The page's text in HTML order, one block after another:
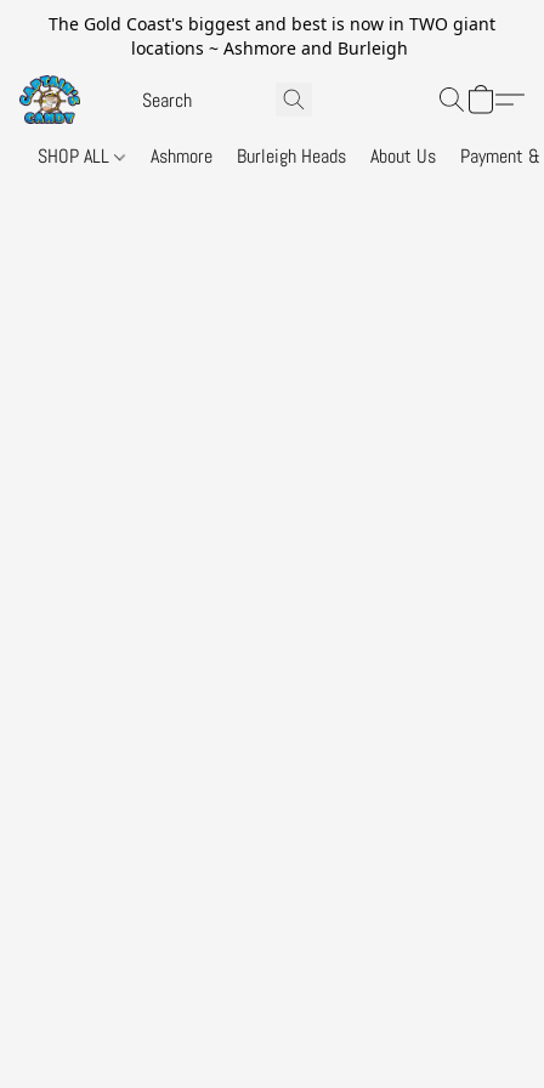
The Gold Coast's biggest and best is now in TWO giant
locations ~ Ashmore and Burleigh
SHOP ALL Ashmore Burleigh Heads About Us Payment